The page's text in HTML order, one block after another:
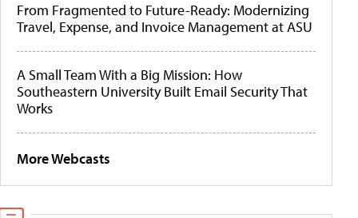
From Fragmented to Future-Ready: Modernizing
Travel, Expense, and Invoice Management at ASU
A Small Team With a Big Mission: How
Southeastern University Built Email Security That
Works
More Webcasts